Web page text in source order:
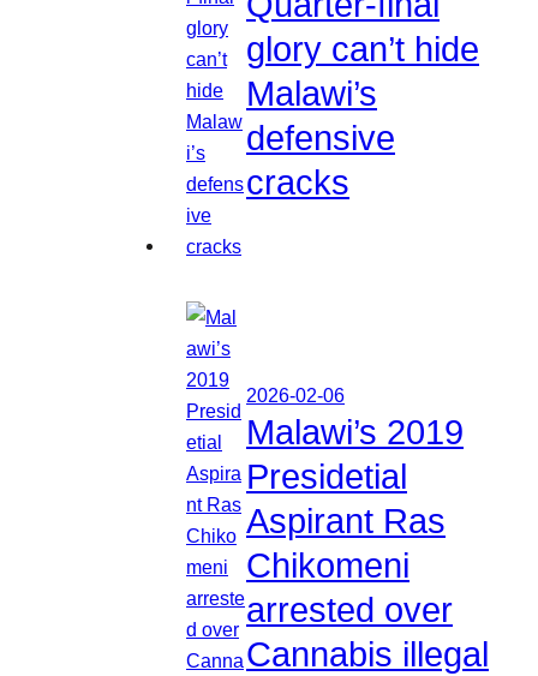
glory can’t hide
Malawi’s
defensive
cracks
2026-02-06
Malawi’s 2019
Presidetial
Aspirant Ras
Chikomeni
arrested over
Cannabis illegal